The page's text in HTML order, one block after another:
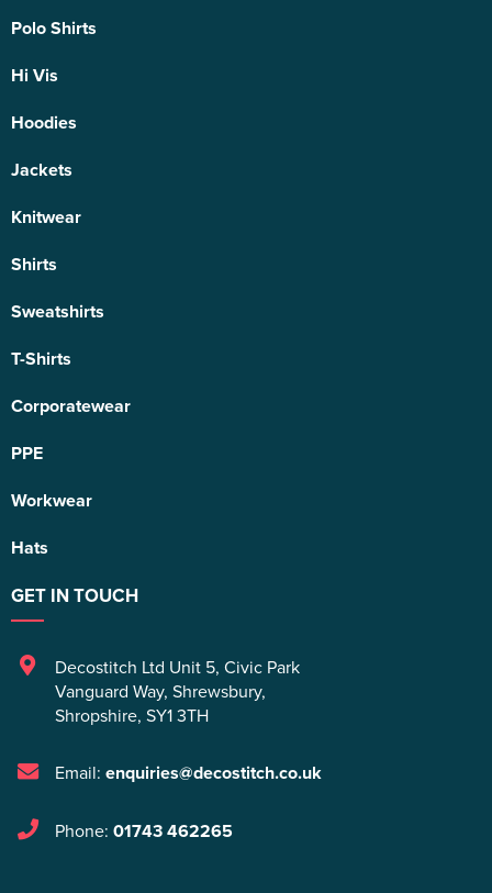
Polo Shirts
Hi Vis
Hoodies
Jackets
Knitwear
Shirts
Sweatshirts
T-Shirts
Corporatewear
PPE
Workwear
Hats
GET IN TOUCH
Decostitch Ltd Unit 5, Civic Park
Vanguard Way, Shrewsbury,
Shropshire, SY1 3TH
Email: enquiries@decostitch.co.uk
Phone: 01743 462265